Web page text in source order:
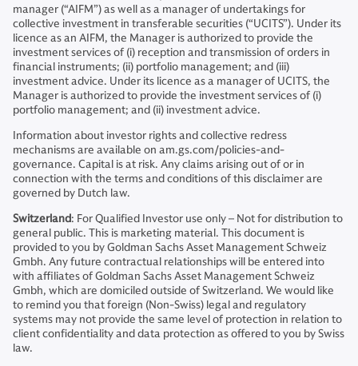
manager (“AIFM”) as well as a manager of undertakings for
collective investment in transferable securities (“UCITS”). Under its
licence as an AIFM, the Manager is authorized to provide the
investment services of (i) reception and transmission of orders in
financial instruments; (ii) portfolio management; and (iii)
investment advice. Under its licence as a manager of UCITS, the
Manager is authorized to provide the investment services of (i)
portfolio management; and (ii) investment advice.
Information about investor rights and collective redress
mechanisms are available on am.gs.com/policies-and-
governance. Capital is at risk. Any claims arising out of or in
connection with the terms and conditions of this disclaimer are
governed by Dutch law.
Switzerland: For Qualified Investor use only – Not for distribution to
general public. This is marketing material. This document is
provided to you by Goldman Sachs Asset Management Schweiz
Gmbh. Any future contractual relationships will be entered into
with affiliates of Goldman Sachs Asset Management Schweiz
Gmbh, which are domiciled outside of Switzerland. We would like
to remind you that foreign (Non-Swiss) legal and regulatory
systems may not provide the same level of protection in relation to
client confidentiality and data protection as offered to you by Swiss
law.